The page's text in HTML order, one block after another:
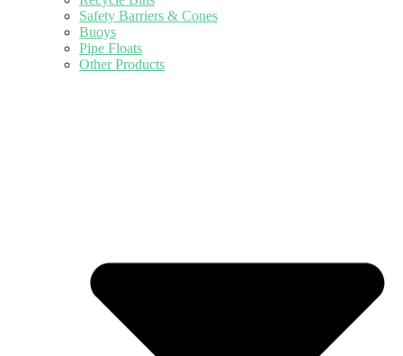
Safety Barriers & Cones
Buoys
Pipe Floats
Other Products